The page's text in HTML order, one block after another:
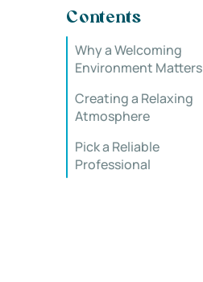
Contents
Why a Welcoming
Environment Matters
Creating a Relaxing
Atmosphere
Pick a Reliable
Professional